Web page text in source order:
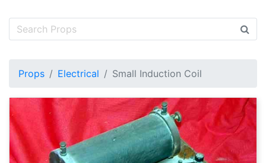
Props Electrical Small Induction Coil